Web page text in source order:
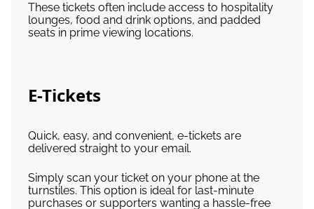
These tickets often include access to hospitality
lounges, food and drink options, and padded
seats in prime viewing locations.
E-Tickets
Quick, easy, and convenient, e-tickets are
delivered straight to your email.
Simply scan your ticket on your phone at the
turnstiles. This option is ideal for last-minute
purchases or supporters wanting a hassle-free